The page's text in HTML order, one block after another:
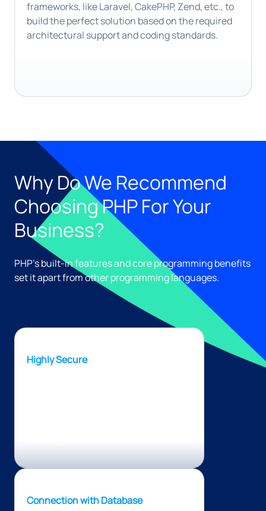
frameworks, like Laravel, CakePHP, Zend, etc., to
build the perfect solution based on the required
architectural support and coding standards.
Why Do We Recommend
Choosing PHP For Your
Business?
PHP’s built-in features and core programming benefits
set it apart from other programming languages.
Highly Secure
Connection with Database